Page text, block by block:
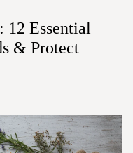
12 Essential
& Protect